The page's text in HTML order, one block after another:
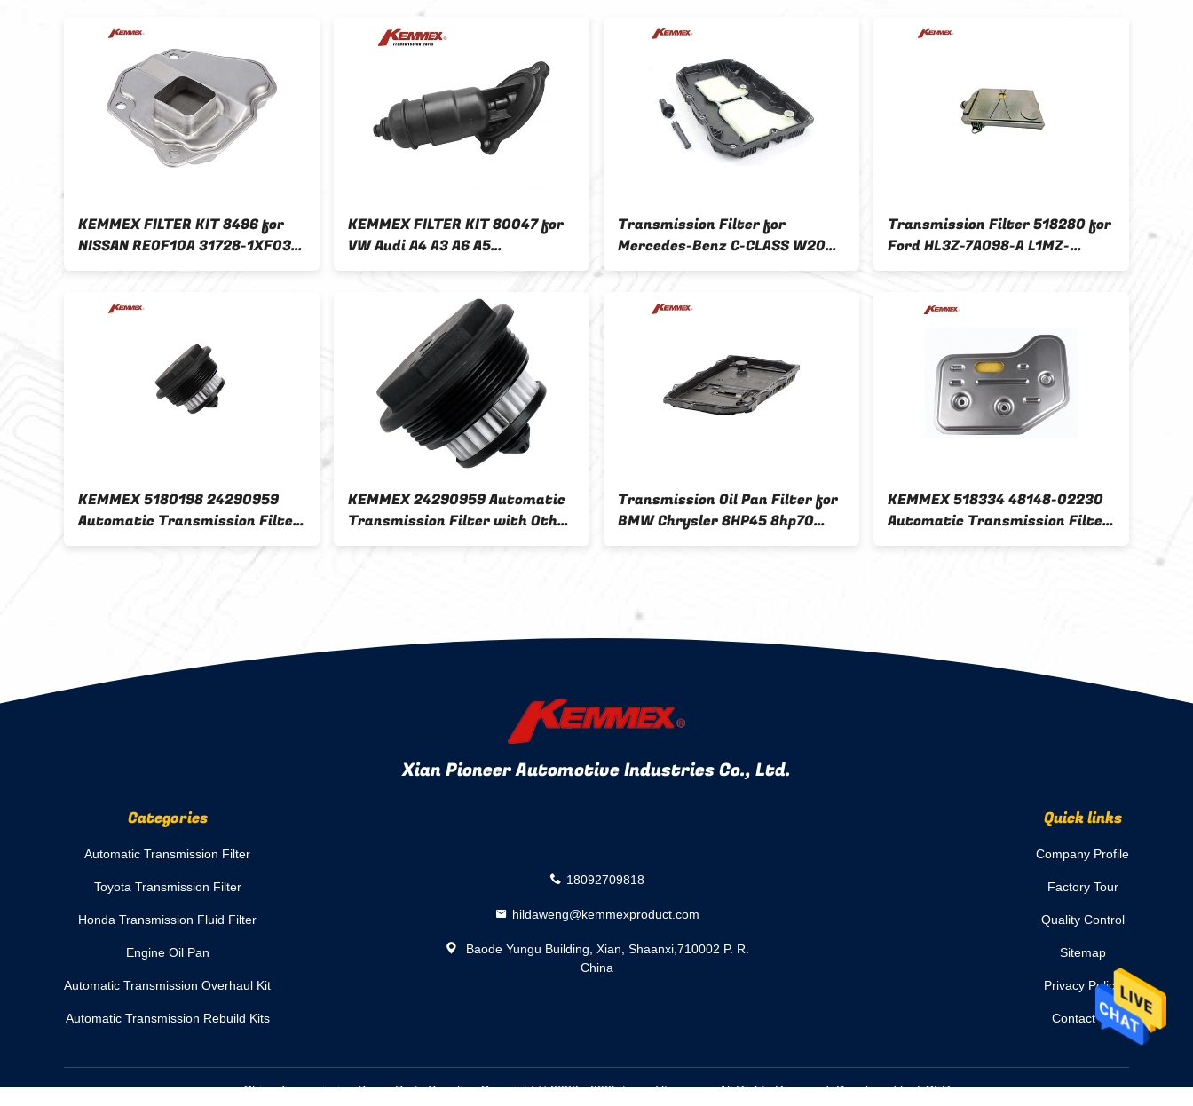
KEMMEX FILTER KIT 8496 for
NISSAN RE0F10A 31728-1XF03
31728-1XZ0A 31728-1XZ0D
KEMMEX FILTER KIT 80047 for
VW Audi A4 A3 A6 A5
0AW301516H 0AW CVT
Transmission Filter for
Mercedes-Benz C-CLASS W205
GLE W166 S-CLASS W222
Transmission Filter 518280 for
Ford HL3Z-7A098-A L1MZ-
7A098-A HL3Z7A098A
KEMMEX 5180198 24290959
Automatic Transmission Filter
Ford's State-of-the-Art Filter
KEMMEX 24290959 Automatic
Transmission Filter with Other
Car Fitment and OEM Size
Transmission Oil Pan Filter for
BMW Chrysler 8HP45 8hp70
24117604960
KEMMEX 518334 48148-02230
Automatic Transmission Filter
And Kit For Accent 15 Fitment
Xian Pioneer Automotive Industries Co., Ltd.
Categories
Automatic Transmission Filter
Toyota Transmission Filter
Honda Transmission Fluid Filter
Engine Oil Pan
Automatic Transmission Overhaul Kit
Automatic Transmission Rebuild Kits
18092709818
hildaweng@kemmexproduct.com
Baode Yungu Building, Xian, Shaanxi,710002 P. R.
China
Quick links
Company Profile
Factory Tour
Quality Control
Sitemap
Privacy Policy
Contact Us
China Transmission Spare PartsSupplier. Copyright © 2022 - 2025 trans-filters.com. All Rights Reserved. Developed byECER